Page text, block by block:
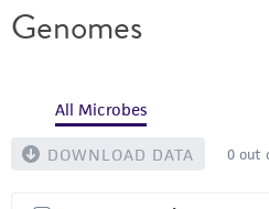
Genomes
All Microbes
DOWNLOAD DATA 0 out